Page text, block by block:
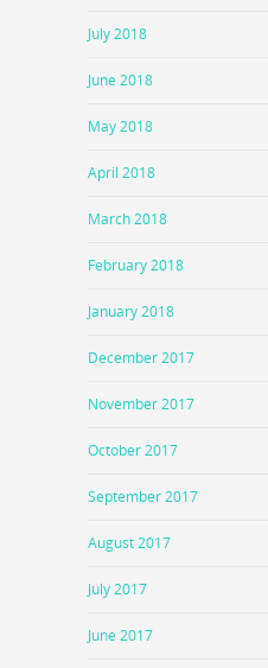
July 2018
June 2018
May 2018
April 2018
March 2018
February 2018
January 2018
December 2017
November 2017
October 2017
September 2017
August 2017
July 2017
June 2017